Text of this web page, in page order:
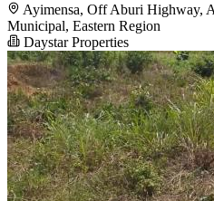
Ayimensa, Off Aburi Highway,
Municipal, Eastern Region
Daystar Properties